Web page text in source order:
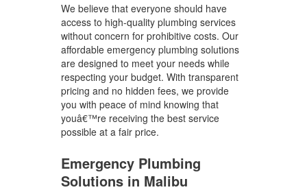
We believe that everyone should have
access to high-quality plumbing services
without concern for prohibitive costs. Our
affordable emergency plumbing solutions
are designed to meet your needs while
respecting your budget. With transparent
pricing and no hidden fees, we provide
you with peace of mind knowing that
youâ€™re receiving the best service
possible at a fair price.
Emergency Plumbing
Solutions in Malibu